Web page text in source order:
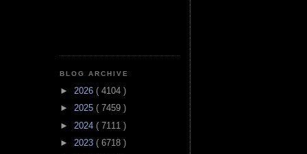
BLOG ARCHIVE
► 2026 ( 4104 )
► 2025 ( 7459 )
► 2024 ( 7111 )
► 2023 ( 6718 )